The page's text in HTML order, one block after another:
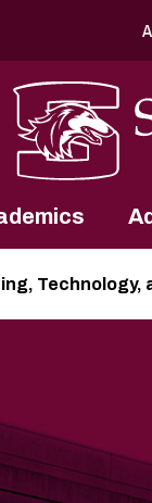
Technology,